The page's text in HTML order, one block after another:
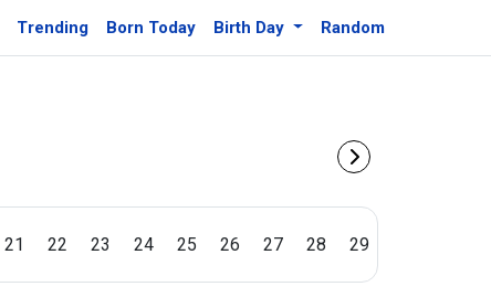
Trending Born Today Birth Day Random
21 22 23 24 25 26 27 28 29